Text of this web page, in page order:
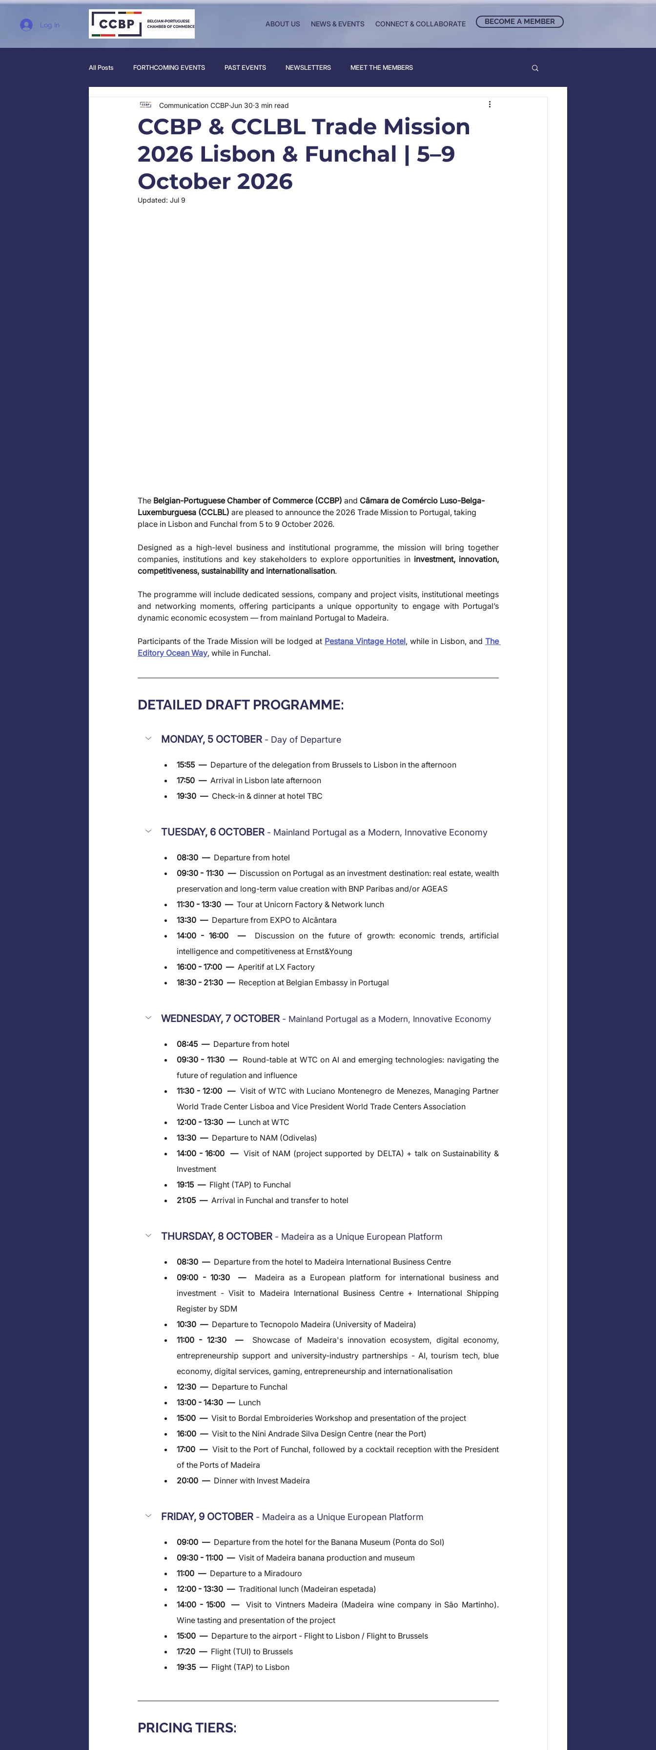
Log In ABOUT US NEWS & EVENTS CONNECT & COLLABORATE BECOME A MEMBER
All Posts FORTHCOMING EVENTS PAST EVENTS NEWSLETTERS MEET THE MEMBERS
CCBP & CCLBL Trade Mission
2026 Lisbon & Funchal | 5–9
October 2026
Communication CCBPJun 30 3 min read
Updated: Jul 9
The Belgian-Portuguese Chamber of Commerce (CCBP) and Câmara de Comércio Luso-Belga-
Luxemburguesa (CCLBL) are pleased to announce the 2026 Trade Mission to Portugal, taking
place in Lisbon and Funchal from 5 to 9 October 2026.
Designed as a high-level business and institutional programme, the mission will bring together
companies, institutions and key stakeholders to explore opportunities in investment, innovation,
competitiveness, sustainability and internationalisation.
The programme will include dedicated sessions, company and project visits, institutional meetings
and networking moments, offering participants a unique opportunity to engage with Portugal’s
dynamic economic ecosystem — from mainland Portugal to Madeira.
Participants of the Trade Mission will be lodged at Pestana Vintage Hotel, while in Lisbon, and The
Editory Ocean Way, while in Funchal.
DETAILED DRAFT PROGRAMME:
MONDAY, 5 OCTOBER - Day of Departure
15:55  — Departure of the delegation from Brussels to Lisbon in the afternoon
17:50  — Arrival in Lisbon late afternoon
19:30  — Check-in & dinner at hotel TBC
TUESDAY, 6 OCTOBER - Mainland Portugal as a Modern, Innovative Economy
08:30  — Departure from hotel
09:30 - 11:30  — Discussion on Portugal as an investment destination: real estate, wealth
preservation and long-term value creation with BNP Paribas and/or AGEAS
11:30 - 13:30  — Tour at Unicorn Factory & Network lunch
13:30  — Departure from EXPO to Alcântara
14:00 - 16:00  — Discussion on the future of growth: economic trends, artificial
intelligence and competitiveness at Ernst&Young
16:00 - 17:00  — Aperitif at LX Factory
18:30 - 21:30  — Reception at Belgian Embassy in Portugal
WEDNESDAY, 7 OCTOBER - Mainland Portugal as a Modern, Innovative Economy
08:45  — Departure from hotel
09:30 - 11:30  — Round-table at WTC on AI and emerging technologies: navigating the
future of regulation and influence
11:30 - 12:00  — Visit of WTC with Luciano Montenegro de Menezes, Managing Partner
World Trade Center Lisboa and Vice President World Trade Centers Association
12:00 - 13:30  — Lunch at WTC
13:30  — Departure to NAM (Odivelas)
14:00 - 16:00  — Visit of NAM (project supported by DELTA) + talk on Sustainability &
Investment
19:15  — Flight (TAP) to Funchal
21:05  — Arrival in Funchal and transfer to hotel
THURSDAY, 8 OCTOBER - Madeira as a Unique European Platform
08:30  — Departure from the hotel to Madeira International Business Centre
09:00 - 10:30  — Madeira as a European platform for international business and
investment - Visit to Madeira International Business Centre + International Shipping
Register by SDM
10:30  — Departure to Tecnopolo Madeira (University of Madeira)
11:00 - 12:30  — Showcase of Madeira's innovation ecosystem, digital economy,
entrepreneurship support and university-industry partnerships - AI, tourism tech, blue
economy, digital services, gaming, entrepreneurship and internationalisation
12:30  — Departure to Funchal
13:00 - 14:30  — Lunch
15:00  — Visit to Bordal Embroideries Workshop and presentation of the project
16:00  — Visit to the Nini Andrade Silva Design Centre (near the Port)
17:00  — Visit to the Port of Funchal, followed by a cocktail reception with the President
of the Ports of Madeira
20:00  — Dinner with Invest Madeira
FRIDAY, 9 OCTOBER - Madeira as a Unique European Platform
09:00  — Departure from the hotel for the Banana Museum (Ponta do Sol)
09:30 - 11:00  — Visit of Madeira banana production and museum
11:00  — Departure to a Miradouro
12:00 - 13:30  — Traditional lunch (Madeiran espetada)
14:00 - 15:00  — Visit to Vintners Madeira (Madeira wine company in São Martinho).
Wine tasting and presentation of the project
15:00  — Departure to the airport - Flight to Lisbon / Flight to Brussels
17:20  — Flight (TUI) to Brussels
19:35  — Flight (TAP) to Lisbon
PRICING TIERS: